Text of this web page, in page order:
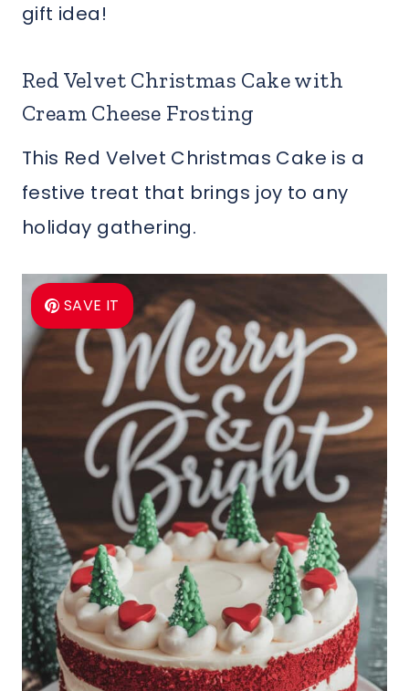
gift idea!
Red Velvet Christmas Cake with
Cream Cheese Frosting
This Red Velvet Christmas Cake is a
festive treat that brings joy to any
holiday gathering.
SAVE IT